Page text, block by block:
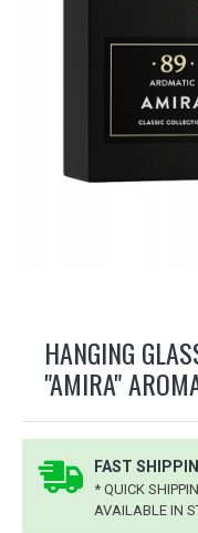
HANGING
"AMIRA"
FAST
* QUICK
AVAILABLE IN